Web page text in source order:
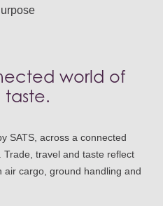
world of
SATS, across a connected
travel and taste reflect
cargo, ground handling and